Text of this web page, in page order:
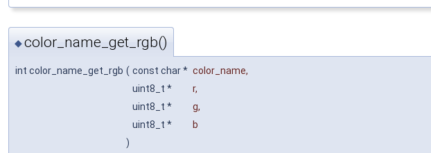
◆color_name_get_rgb()
int color_name_get_rgb ( const char * color_name,
uint8_t *
r,
uint8_t *
g,
uint8_t *
b
)